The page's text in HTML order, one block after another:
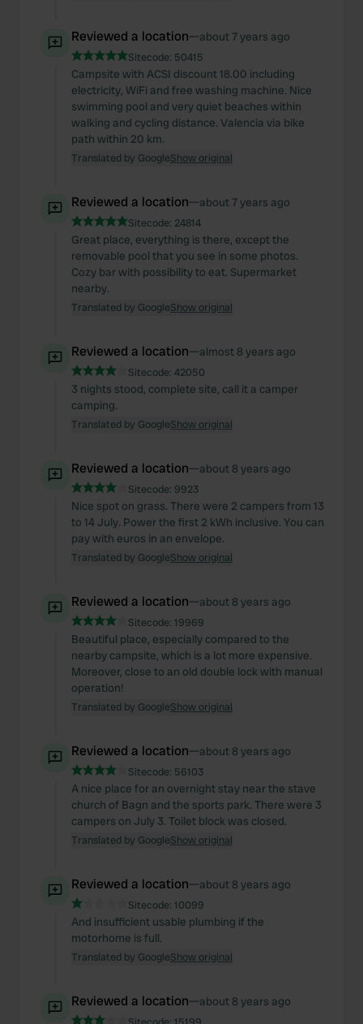
Reviewed a location—about 7 years ago
Sitecode: 50415
Campsite with ACSI discount 18.00 including
electricity, WiFi and free washing machine. Nice
swimming pool and very quiet beaches within
walking and cycling distance. Valencia via bike
path within 20 km.
Translated by GoogleShow original
Reviewed a location—about 7 years ago
Sitecode: 24814
Great place, everything is there, except the
removable pool that you see in some photos.
Cozy bar with possibility to eat. Supermarket
nearby.
Translated by GoogleShow original
Reviewed a location—almost 8 years ago
Sitecode: 42050
3 nights stood, complete site, call it a camper
camping.
Translated by GoogleShow original
Reviewed a location—about 8 years ago
Sitecode: 9923
Nice spot on grass. There were 2 campers from 13
to 14 July. Power the first 2 kWh inclusive. You can
pay with euros in an envelope.
Translated by GoogleShow original
Reviewed a location—about 8 years ago
Sitecode: 19969
Beautiful place, especially compared to the
nearby campsite, which is a lot more expensive.
Moreover, close to an old double lock with manual
operation!
Translated by GoogleShow original
Reviewed a location—about 8 years ago
Sitecode: 56103
A nice place for an overnight stay near the stave
church of Bagn and the sports park. There were 3
campers on July 3. Toilet block was closed.
Translated by GoogleShow original
Reviewed a location—about 8 years ago
Sitecode: 10099
And insufficient usable plumbing if the
motorhome is full.
Translated by GoogleShow original
Reviewed a location—about 8 years ago